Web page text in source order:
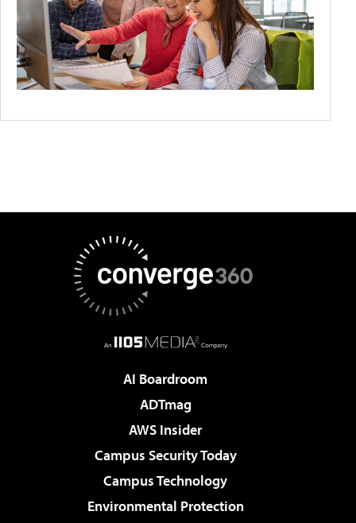
AI Boardroom
ADTmag
AWS Insider
Campus Security Today
Campus Technology
Environmental Protection